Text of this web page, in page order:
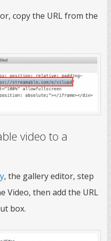
copy the URL from the
video to a
, the gallery editor, step
Video, then add the URL
box.